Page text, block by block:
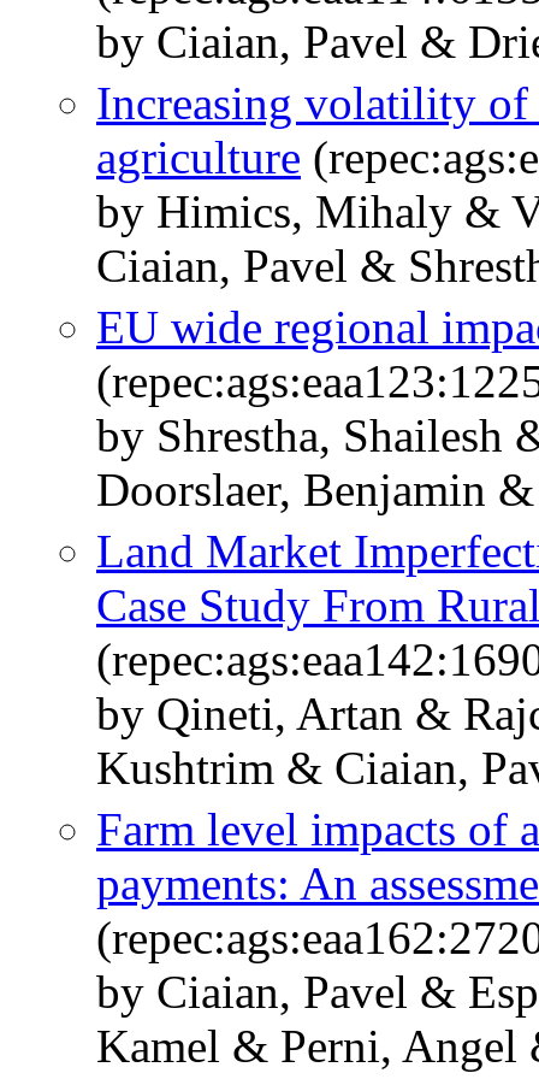
by Ciaian, Pavel &
Increasing volatility
agriculture
by Himics, Mihaly &
Ciaian, Pavel &
EU wide regional
by Shrestha,
Doorslaer, Benjamin
Land Market
Case Study From
by Qineti, Artan &
Kushtrim & Ciaian,
Farm level impacts of
payments: An
by Ciaian, Pavel &
Kamel & Perni, Angel